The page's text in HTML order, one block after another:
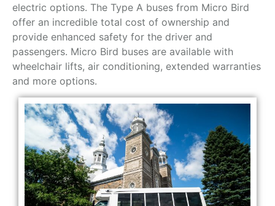
electric options. The Type A buses from Micro Bird
offer an incredible total cost of ownership and
provide enhanced safety for the driver and
passengers. Micro Bird buses are available with
wheelchair lifts, air conditioning, extended warranties
and more options.